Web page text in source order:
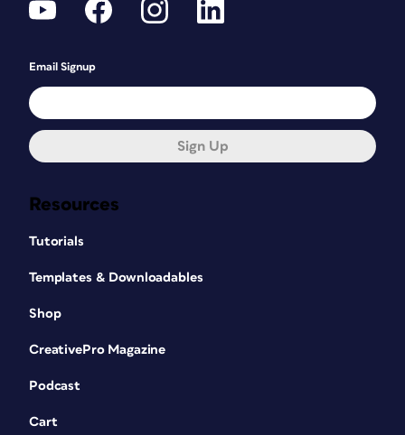
Resources
Tutorials
Templates & Downloadables
Shop
CreativePro Magazine
Podcast
Cart
Email Signup
Sign Up